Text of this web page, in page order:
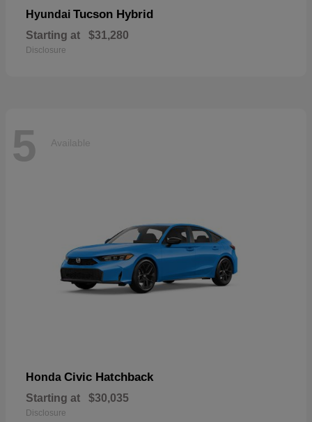
Hyundai Tucson Hybrid
Starting at $31,280
Disclosure
5 Available
Honda Civic Hatchback
Starting at $30,035
Disclosure